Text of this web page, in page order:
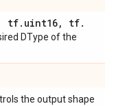
tf. uint16, tf.
DType of the
the output shape